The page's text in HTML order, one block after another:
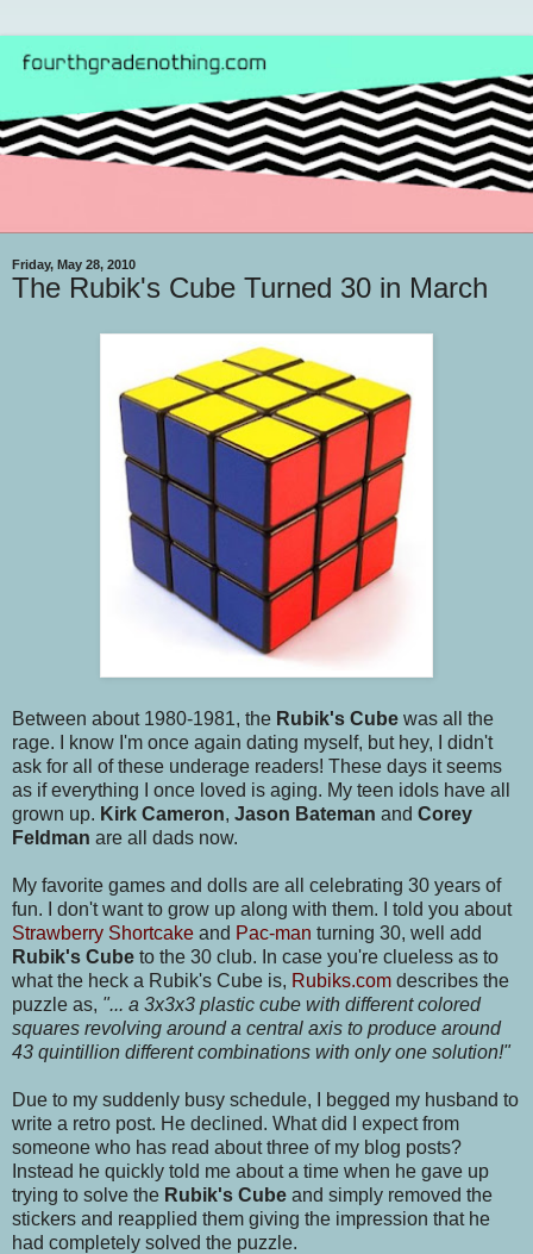
Friday, May 28, 2010
The Rubik's Cube Turned 30 in March
Between about 1980-1981, the Rubik's Cube was all the
rage. I know I'm once again dating myself, but hey, I didn't
ask for all of these underage readers! These days it seems
as if everything I once loved is aging. My teen idols have all
grown up. Kirk Cameron, Jason Bateman and Corey
Feldman are all dads now.
My favorite games and dolls are all celebrating 30 years of
fun. I don't want to grow up along with them. I told you about
Strawberry Shortcake and Pac-man turning 30, well add
Rubik's Cube to the 30 club. In case you're clueless as to
what the heck a Rubik's Cube is, Rubiks.com describes the
puzzle as, "... a 3x3x3 plastic cube with different colored
squares revolving around a central axis to produce around
43 quintillion different combinations with only one solution!"
Due to my suddenly busy schedule, I begged my husband to
write a retro post. He declined. What did I expect from
someone who has read about three of my blog posts?
Instead he quickly told me about a time when he gave up
trying to solve the Rubik's Cube and simply removed the
stickers and reapplied them giving the impression that he
had completely solved the puzzle.